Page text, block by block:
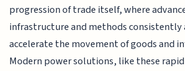
progression of trade itself, where
infrastructure and methods consistently
accelerate the movement of goods and
Modern power solutions, like these